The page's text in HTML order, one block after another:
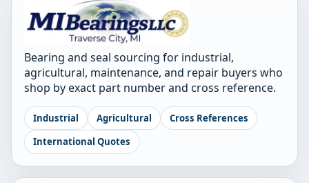
Bearing and seal sourcing for industrial,
agricultural, maintenance, and repair buyers who
shop by exact part number and cross reference.
Industrial Agricultural
Cross References
International Quotes